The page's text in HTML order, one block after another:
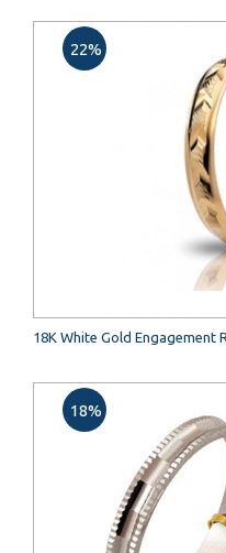
18K White Gold Engagement
22%
18%